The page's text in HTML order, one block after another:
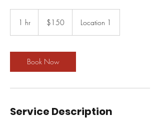
1 hr
dollars$150 Location 1
Book Now
Service Description